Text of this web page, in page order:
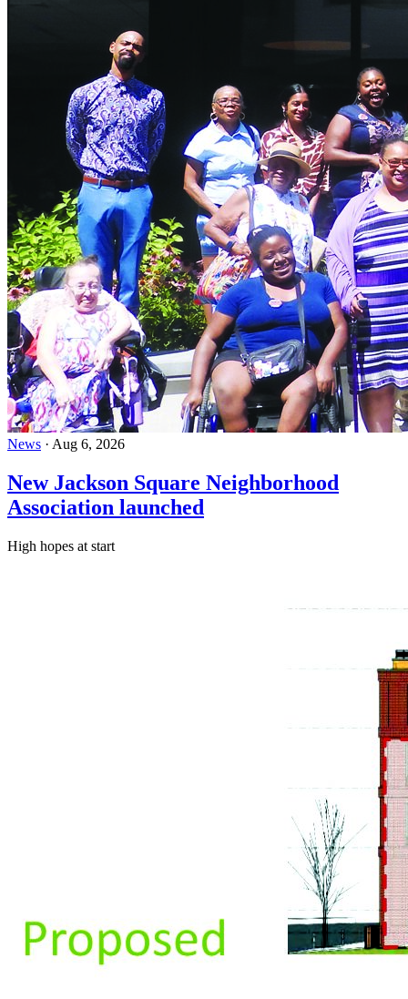
News · Aug 6, 2026
New Jackson Square Neighborhood
Association launched
High hopes at start